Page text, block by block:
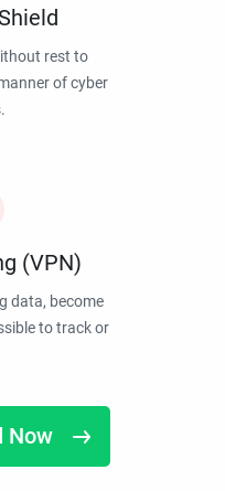
rest to
of cyber
(VPN)
data, become
to track or
Now